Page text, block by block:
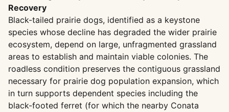
Recovery
Black-tailed prairie dogs, identified as a keystone
species whose decline has degraded the wider prairie
ecosystem, depend on large, unfragmented grassland
areas to establish and maintain viable colonies. The
roadless condition preserves the contiguous grassland
necessary for prairie dog population expansion, which
in turn supports dependent species including the
black-footed ferret (for which the nearby Conata